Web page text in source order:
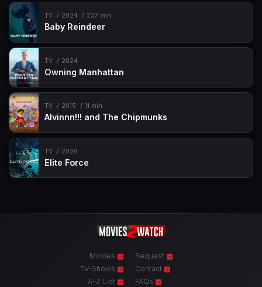
TV 2024 237 min
Baby Reindeer
TV 2024
Owning Manhattan
TV 2015 11 min
Alvinnn!!! and The Chipmunks
TV 2026
Elite Force
Movies
TV-Shows
A-Z List
Request
Contact
FAQs